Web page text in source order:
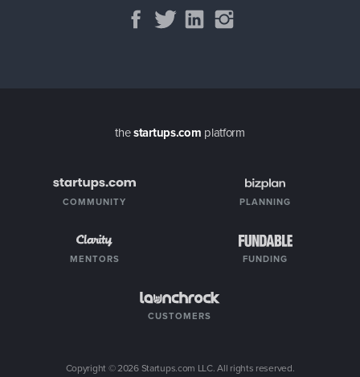
thestartups.com platform
COMMUNITY PLANNING
MENTORS FUNDING
CUSTOMERS
Copyright ©2026Startups.com LLC. All rights reserved.